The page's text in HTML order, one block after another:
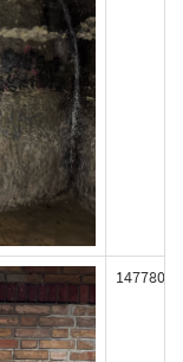
147780